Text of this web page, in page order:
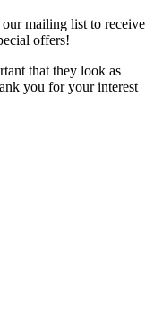
mailing list to receive
offers!
that they look as
you for your interest